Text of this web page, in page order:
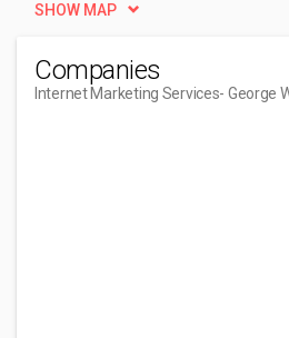
SHOW MAP
Companies
Internet Marketing Services- George